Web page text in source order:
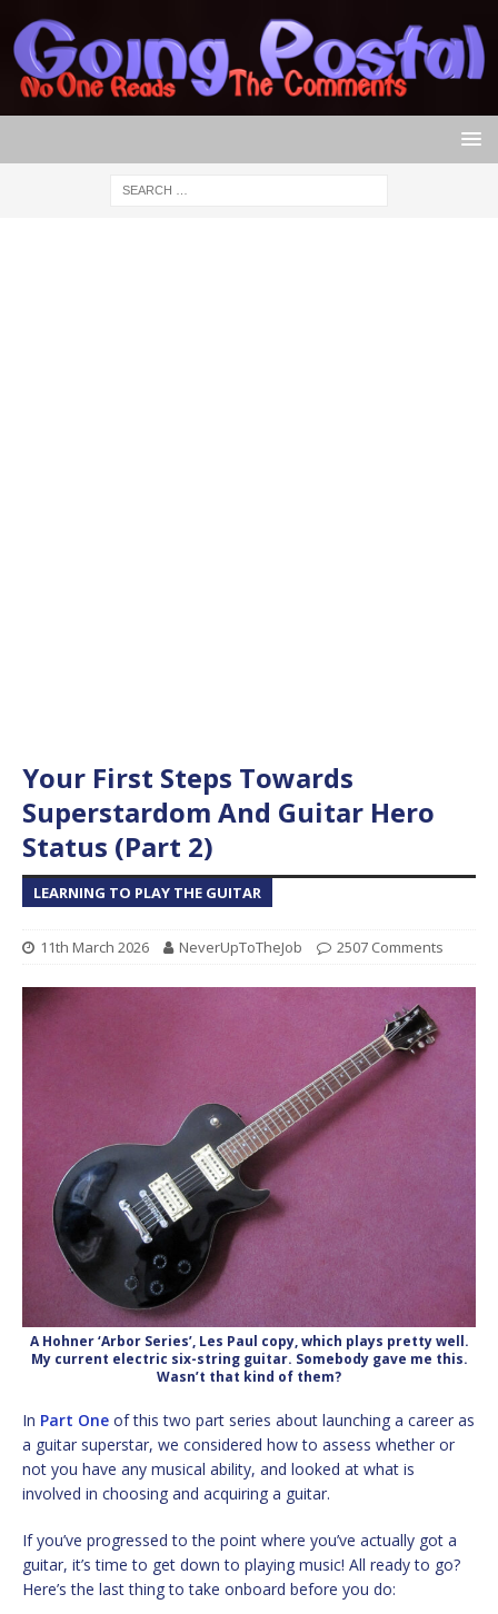
Your First Steps Towards
Superstardom And Guitar Hero
Status (Part 2)
LEARNING TO PLAY THE GUITAR
11th March 2026 NeverUpToTheJob 2507 Comments
A Hohner ‘Arbor Series’, Les Paul copy, which plays pretty well.
My current electric six-string guitar. Somebody gave me this.
Wasn’t that kind of them?
In Part One of this two part series about launching a career as
a guitar superstar, we considered how to assess whether or
not you have any musical ability, and looked at what is
involved in choosing and acquiring a guitar.
If you’ve progressed to the point where you’ve actually got a
guitar, it’s time to get down to playing music! All ready to go?
Here’s the last thing to take onboard before you do: